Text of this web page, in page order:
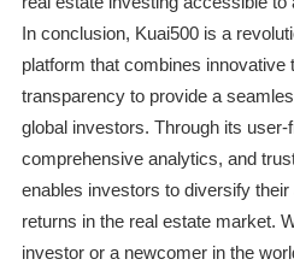
In conclusion, Kuai500 is a
platform that combines innovative
transparency to provide a
global investors. Through its user-
comprehensive analytics, and
enables investors to diversify
returns in the real estate market.
investor or a newcomer in the